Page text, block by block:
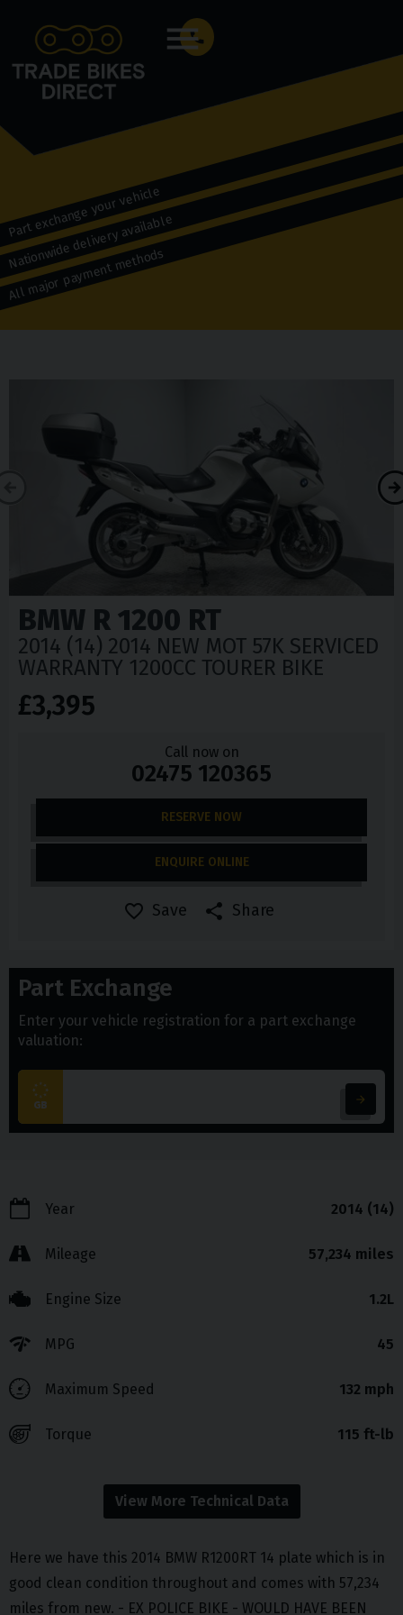
Menu
Part exchange your vehicle
Nationwide delivery available
All major payment methods
BMW R 1200 RT
2014 (14) 2014 NEW MOT 57K SERVICED
WARRANTY 1200CC TOURER BIKE
£3,395
Call now on
02475 120365
RESERVE NOW
ENQUIRE ONLINE
Save Share
Part Exchange
Enter your vehicle registration for a part exchange
valuation:
Year 2014 (14)
Mileage 57,234 miles
Engine Size 1.2L
MPG 45
Maximum Speed 132 mph
Torque 115 ft-lb
View More Technical Data
Here we have this 2014 BMW R1200RT 14 plate which is in
good clean condition throughout and comes with 57,234
miles from new. - EX POLICE BIKE - WOULD HAVE BEEN